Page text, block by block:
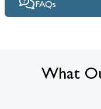
FAQs
What